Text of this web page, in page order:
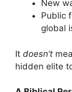
New
Public
global
It doesn’t
hidden elite